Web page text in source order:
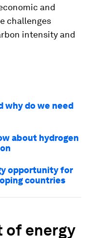
and
challenges
intensity and
why do we need
about hydrogen
opportunity for
countries
energy